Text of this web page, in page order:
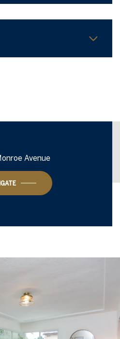
Maps correctly.
Avenue